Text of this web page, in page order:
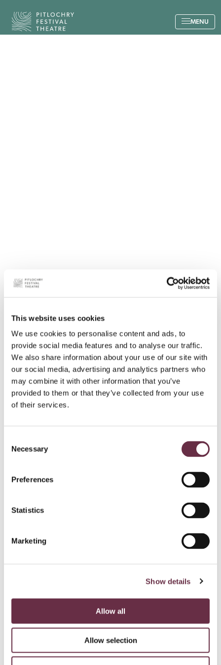
This website uses cookies
We use cookies to personalise content and ads, to
provide social media features and to analyse our traffic.
We also share information about your use of our site with
our social media, advertising and analytics partners who
may combine it with other information that you’ve
provided to them or that they’ve collected from your use
of their services.
Selection
Necessary
Preferences
Statistics
Marketing
Show details
Allow all
Allow selection
Back to the home page
MENU